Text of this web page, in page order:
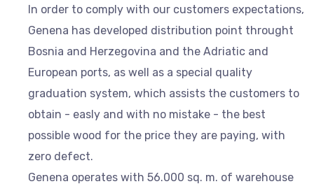
In order to comply with our customers expectations,
Genena has developed distribution point throught
Bosnia and Herzegovina and the Adriatic and
European ports, as well as a special quality
graduation system, which assists the customers to
obtain - easly and with no mistake - the best
possible wood for the price they are paying, with
zero defect.
Genena operates with 56.000 sq. m. of warehouse